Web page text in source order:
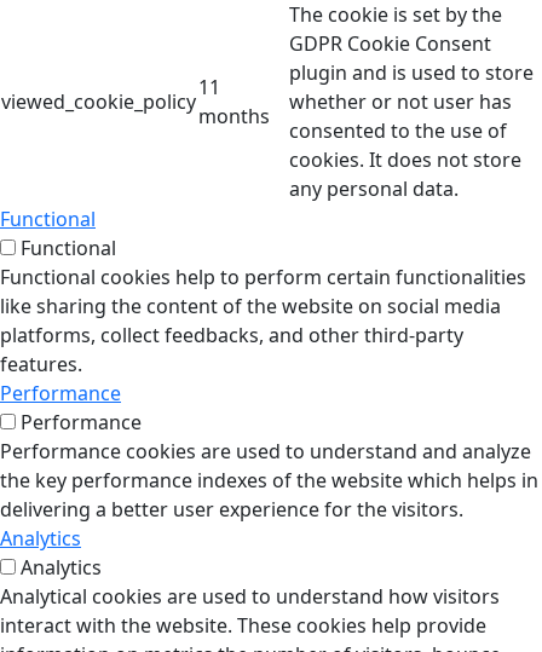
viewed_cookie_policy
11
months
The cookie is set by the
GDPR Cookie Consent
plugin and is used to store
whether or not user has
consented to the use of
cookies. It does not store
any personal data.
Functional
Functional
Functional cookies help to perform certain functionalities
like sharing the content of the website on social media
platforms, collect feedbacks, and other third-party
features.
Performance
Performance
Performance cookies are used to understand and analyze
the key performance indexes of the website which helps in
delivering a better user experience for the visitors.
Analytics
Analytics
Analytical cookies are used to understand how visitors
interact with the website. These cookies help provide